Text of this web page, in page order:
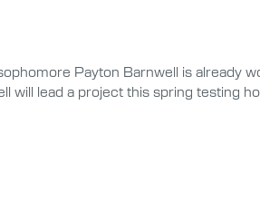
Payton Barnwell is already
will lead a project this spring testing